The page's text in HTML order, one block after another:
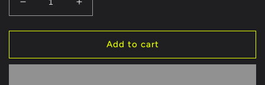
Decrease
quantity
for
STATOR
Increase
quantity
for
MAGNETO
STATOR
Add to cart